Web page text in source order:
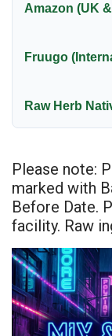
Amazon (UK
Fruugo
Raw Herb
Please note:
marked with
Before Date.
facility. Raw